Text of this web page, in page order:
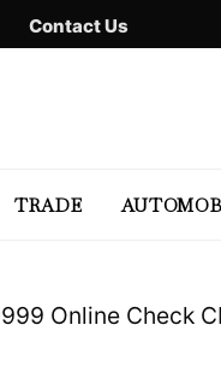
Contact Us
TRADE
Online Check